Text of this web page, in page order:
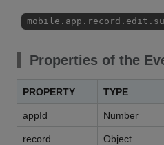
Properties of the
PROPERTY TYPE
appId Number
record Object